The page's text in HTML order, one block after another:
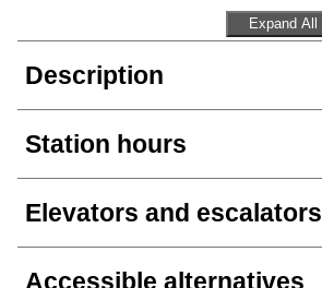
Jobs
The Interchange
Expand All
Description
Station hours
Elevators and escalators
Accessible alternatives